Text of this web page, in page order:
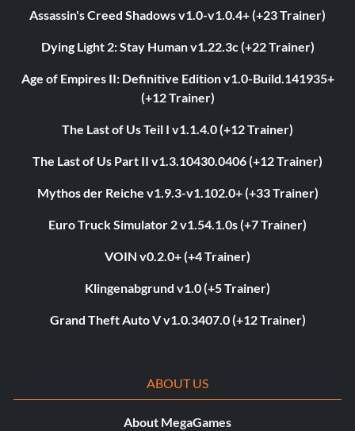
Assassin's Creed Shadows v1.0-v1.0.4+ (+23 Trainer)
Dying Light 2: Stay Human v1.22.3c (+22 Trainer)
Age of Empires II: Definitive Edition v1.0-Build.141935+
(+12 Trainer)
The Last of Us Teil I v1.1.4.0 (+12 Trainer)
The Last of Us Part II v1.3.10430.0406 (+12 Trainer)
Mythos der Reiche v1.9.3-v1.102.0+ (+33 Trainer)
Euro Truck Simulator 2 v1.54.1.0s (+7 Trainer)
VOIN v0.2.0+ (+4 Trainer)
Klingenabgrund v1.0 (+5 Trainer)
Grand Theft Auto V v1.0.3407.0 (+12 Trainer)
ABOUT US
About MegaGames